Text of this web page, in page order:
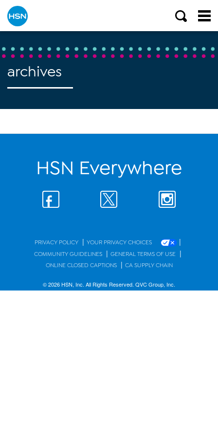
archives
HSN Everywhere
PRIVACY POLICY | YOUR PRIVACY CHOICES |
COMMUNITY GUIDELINES | GENERAL TERMS OF USE |
ONLINE CLOSED CAPTIONS | CA SUPPLY CHAIN
© 2026 HSN, Inc. All Rights Reserved. QVC Group, Inc.